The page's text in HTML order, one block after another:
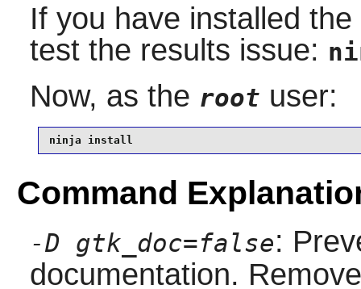
If you have installed
test the results issue:
Now, as the root user:
ninja install
Command
-D gtk_doc=false:
documentation.